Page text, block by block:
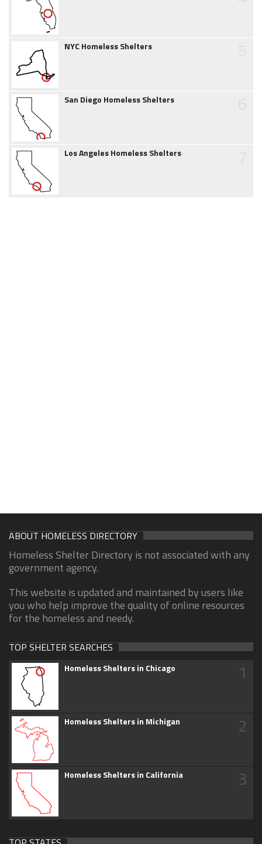
NYC Homeless Shelters
San Diego Homeless Shelters
Los Angeles Homeless Shelters
ABOUT HOMELESS DIRECTORY
Homeless Shelter Directory is not associated with any
government agency.
This website is updated and maintained by users like
you who help improve the quality of online resources
for the homeless and needy.
TOP SHELTER SEARCHES
Homeless Shelters in Chicago 1
Homeless Shelters in Michigan 2
Homeless Shelters in California 3